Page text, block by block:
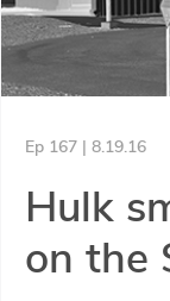
Ep 167 | 8.19.16
Hulk
on the